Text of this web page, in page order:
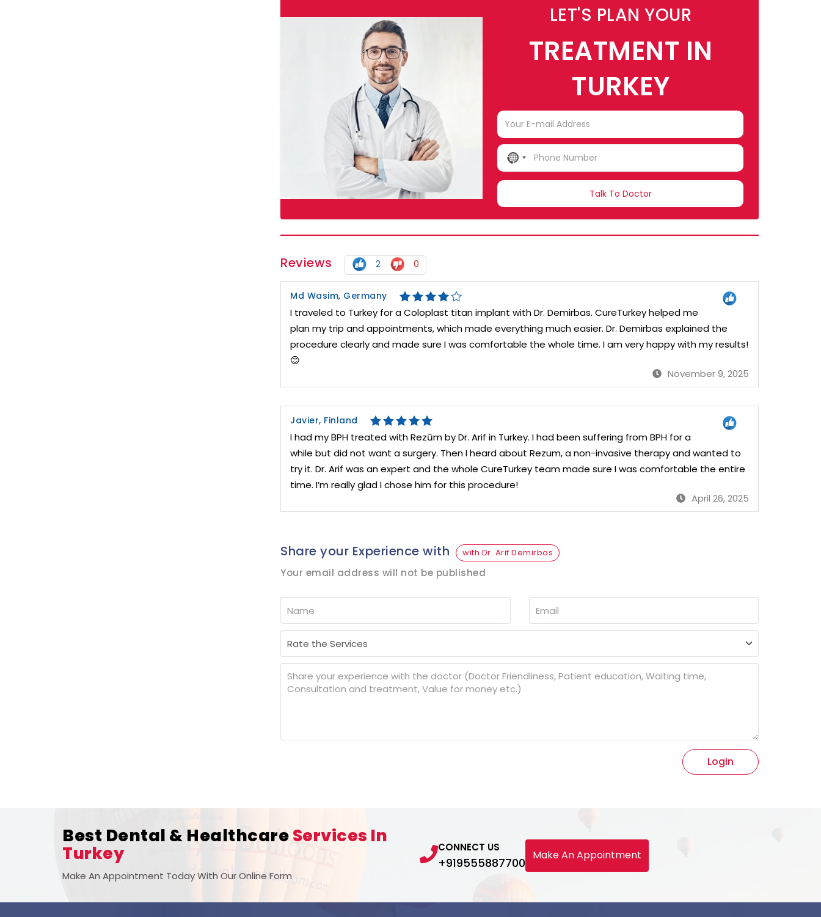
LET'S PLAN YOUR
TREATMENT IN
TURKEY
NO
COUNTRY
Reviews 2 0
Md Wasim, Germany
I traveled to Turkey for a Coloplast titan implant with Dr. Demirbas. CureTurkey helped me
plan my trip and appointments, which made everything much easier. Dr. Demirbas explained the
procedure clearly and made sure I was comfortable the whole time. I am very happy with my results!
😊
November 9, 2025
Javier, Finland
I had my BPH treated with Rezūm by Dr. Arif in Turkey. I had been suffering from BPH for a
while but did not want a surgery. Then I heard about Rezum, a non-invasive therapy and wanted to
try it. Dr. Arif was an expert and the whole CureTurkey team made sure I was comfortable the entire
time. I’m really glad I chose him for this procedure!
April 26, 2025
Share your Experience with with Dr. Arif Demirbas
Your email address will not be published
Login
Best Dental & HealthcareServices In
Turkey
Make An Appointment Today With Our Online Form
CONNECT US
+919555887700 Make An Appointment